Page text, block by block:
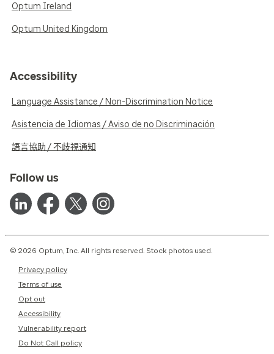
Optum Ireland
Optum United Kingdom
Accessibility
Language Assistance / Non-Discrimination Notice
Asistencia de Idiomas / Aviso de no Discriminación
語言協助 / 不歧視通知
Follow us
© 2026 Optum, Inc. All rights reserved. Stock photos used.
Privacy policy
Terms of use
Opt out
Accessibility
Vulnerability report
Do Not Call policy